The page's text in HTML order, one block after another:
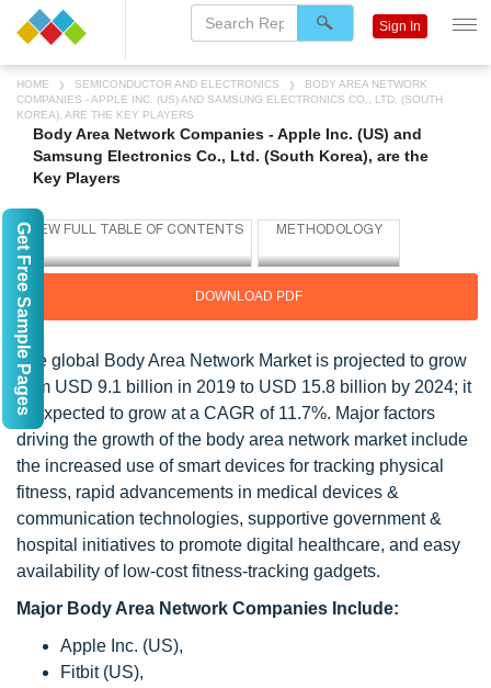
HOME SEMICONDUCTOR AND ELECTRONICS
BODY AREA NETWORK
COMPANIES - APPLE INC. (US) AND SAMSUNG ELECTRONICS CO., LTD. (SOUTH
KOREA), ARE THE KEY PLAYERS
Body Area Network Companies - Apple Inc. (US) and
Samsung Electronics Co., Ltd. (South Korea), are the
Key Players
DOWNLOAD PDF
The global Body Area Network Market is projected to grow
from USD 9.1 billion in 2019 to USD 15.8 billion by 2024; it
is expected to grow at a CAGR of 11.7%. Major factors
driving the growth of the body area network market include
the increased use of smart devices for tracking physical
fitness, rapid advancements in medical devices &
communication technologies, supportive government &
hospital initiatives to promote digital healthcare, and easy
availability of low-cost fitness-tracking gadgets.
Major Body Area Network Companies Include:
Apple Inc. (US),
Fitbit (US),
Sign In
Get Free Sample Pages